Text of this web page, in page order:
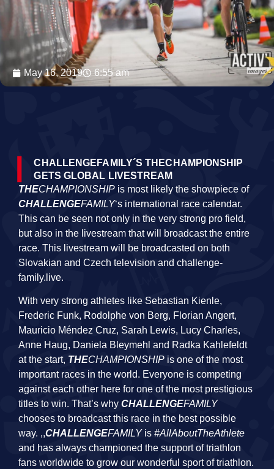
May 16, 2019 6:55 am
CHALLENGEFAMILY´S THECHAMPIONSHIP
GETS GLOBAL LIVESTREAM
THECHAMPIONSHIP is most likely the showpiece of
CHALLENGEFAMILY‘s international race calendar.
This can be seen not only in the very strong pro field,
but also in the livestream that will broadcast the entire
race. This livestream will be broadcasted on both
Slovakian and Czech television and challenge-
family.live.
With very strong athletes like Sebastian Kienle,
Frederic Funk, Rodolphe von Berg, Florian Angert,
Mauricio Méndez Cruz, Sarah Lewis, Lucy Charles,
Anne Haug, Daniela Bleymehl and Radka Kahlefeldt
at the start, THECHAMPIONSHIP is one of the most
important races in the world. Everyone is competing
against each other here for one of the most prestigious
titles to win. That’s why CHALLENGEFAMILY
chooses to broadcast this race in the best possible
way. ,,CHALLENGEFAMILYis #AllAboutTheAthlete
and has always championed the support of triathlon
fans worldwide to grow our wonderful sport of triathlon.